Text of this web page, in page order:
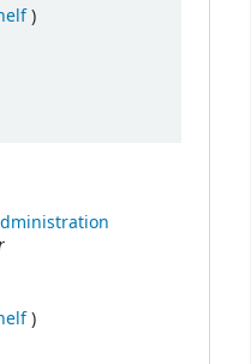
(Opens below)
)
(Opens below)
)